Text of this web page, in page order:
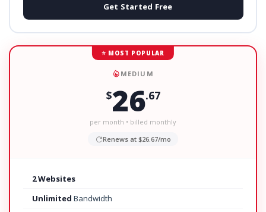
Get Started Free
⭐ MOST POPULAR
MEDIUM
$26.67
per month • billed monthly
Renews at $26.67/mo
2 Websites
Unlimited Bandwidth